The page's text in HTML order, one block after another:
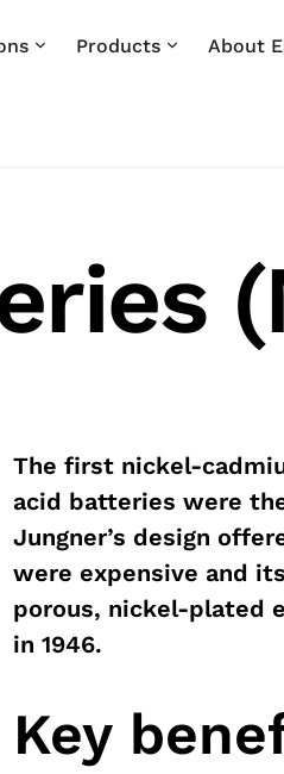
Products About
The first nickel-
acid batteries were
Jungner’s design
were expensive and
porous, nickel-plated
in 1946.
Key